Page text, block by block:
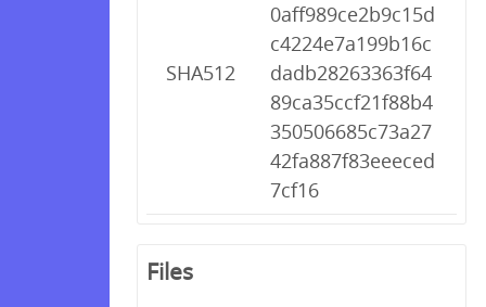
SHA512
0aff989ce2b9c15d
c4224e7a199b16c
dadb28263363f64
89ca35ccf21f88b4
350506685c73a27
42fa887f83eeeced
7cf16
Files